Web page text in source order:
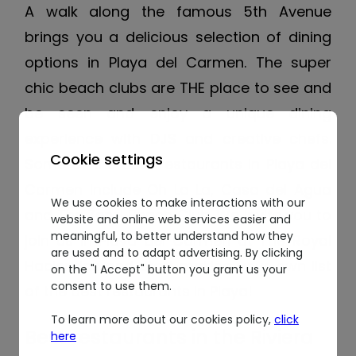
A walk along the famous 5th Avenue
brings you a delicious selection of dining
options in Playa del Carmen. The super
chic beach clubs are THE place to see and
be seen and enjoy a unique dining
Some of the best restaurants in Playa del
and The Zenzi Beach Club. We invite you to
join us in Playa del Carmen at The Royal
Haciendas and start making your own list
of the best restaurants in Playa!
Best restaurants in the Riviera
Cookie settings
We use cookies to make interactions with our
website and online web services easier and
meaningful, to better understand how they
are used and to adapt advertising. By clicking
on the "I Accept" button you grant us your
consent to use them.
To learn more about our cookies policy, click
here